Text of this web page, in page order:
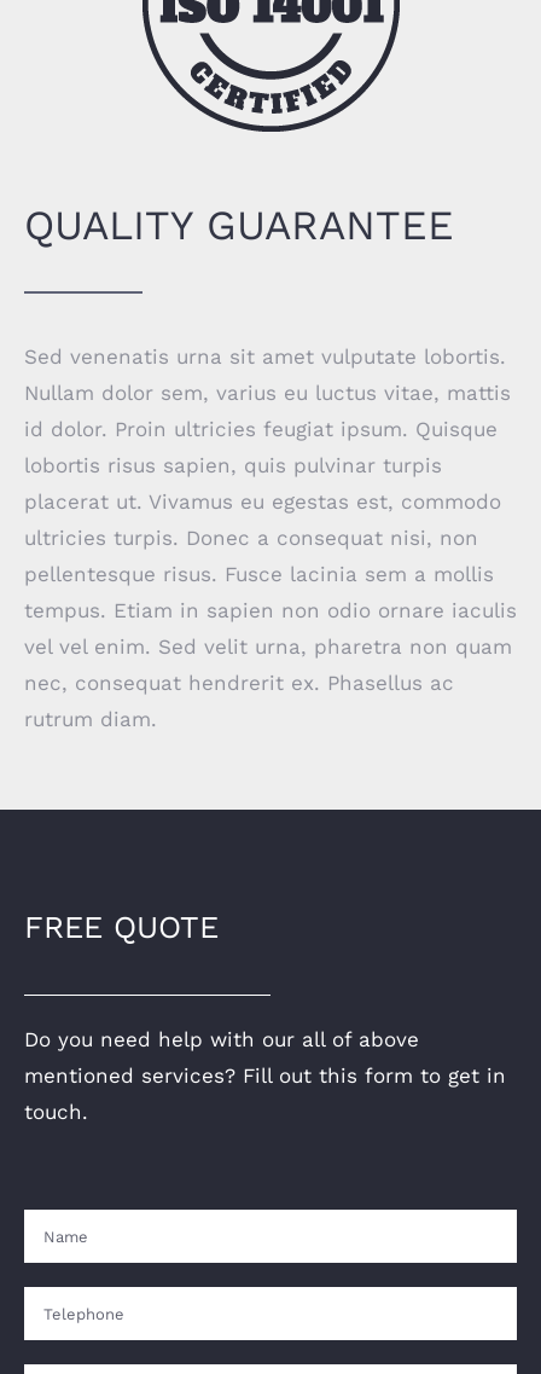
QUALITY GUARANTEE
Sed venenatis urna sit amet vulputate lobortis.
Nullam dolor sem, varius eu luctus vitae, mattis
id dolor. Proin ultricies feugiat ipsum. Quisque
lobortis risus sapien, quis pulvinar turpis
placerat ut. Vivamus eu egestas est, commodo
ultricies turpis. Donec a consequat nisi, non
pellentesque risus. Fusce lacinia sem a mollis
tempus. Etiam in sapien non odio ornare iaculis
vel vel enim. Sed velit urna, pharetra non quam
nec, consequat hendrerit ex. Phasellus ac
rutrum diam.
FREE QUOTE
Do you need help with our all of above
mentioned services? Fill out this form to get in
touch.